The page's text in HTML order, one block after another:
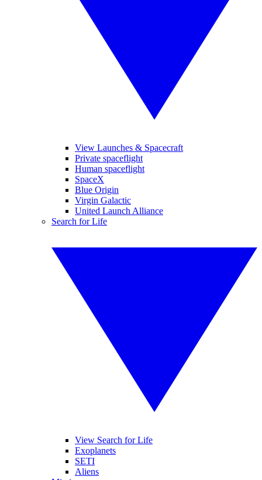
View Launches & Spacecraft
Private spaceflight
Human spaceflight
SpaceX
Blue Origin
Virgin Galactic
United Launch Alliance
Search for Life
View Search for Life
Exoplanets
SETI
Aliens